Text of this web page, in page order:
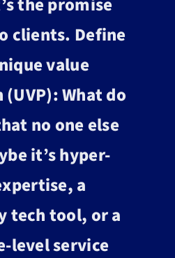
clients. Define
value
What do
no one else
it’s hyper-
a
tech tool, or a
level service